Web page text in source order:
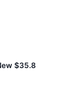
$35.8